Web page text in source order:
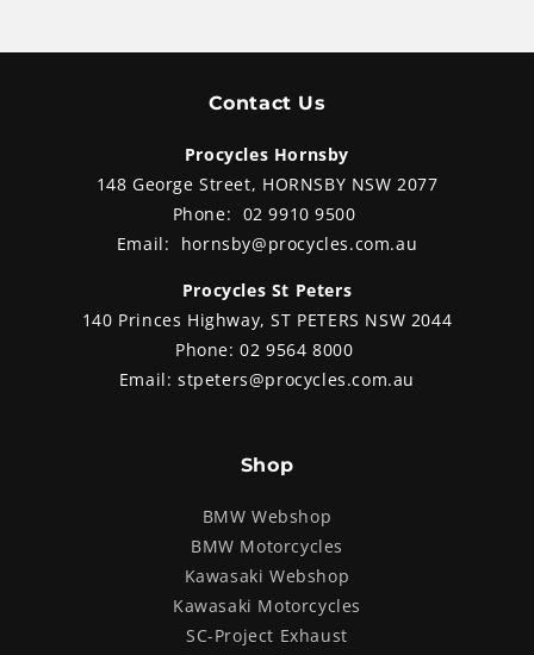
Contact Us
Procycles Hornsby
148 George Street, HORNSBY NSW 2077
Phone: 02 9910 9500
Email: hornsby@procycles.com.au
Procycles St Peters
140 Princes Highway, ST PETERS NSW 2044
Phone:02 9564 8000
Email:stpeters@procycles.com.au
Shop
BMW Webshop
BMW Motorcycles
Kawasaki Webshop
Kawasaki Motorcycles
SC-Project Exhaust